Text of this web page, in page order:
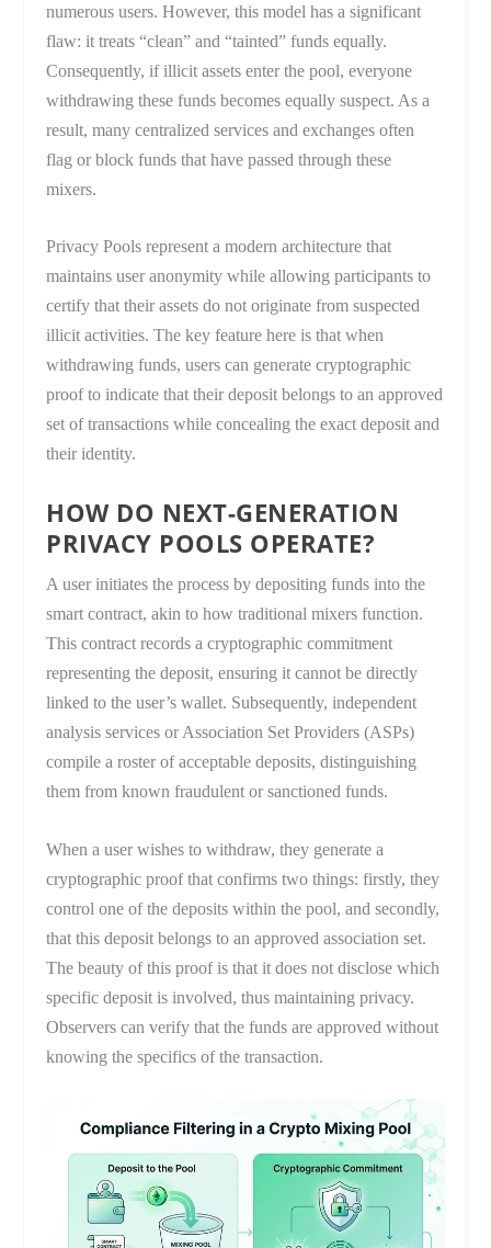
numerous users. However, this model has a significant
flaw: it treats “clean” and “tainted” funds equally.
Consequently, if illicit assets enter the pool, everyone
withdrawing these funds becomes equally suspect. As a
result, many centralized services and exchanges often
flag or block funds that have passed through these
mixers.
Privacy Pools represent a modern architecture that
maintains user anonymity while allowing participants to
certify that their assets do not originate from suspected
illicit activities. The key feature here is that when
withdrawing funds, users can generate cryptographic
proof to indicate that their deposit belongs to an approved
set of transactions while concealing the exact deposit and
their identity.
HOW DO NEXT-GENERATION
PRIVACY POOLS OPERATE?
A user initiates the process by depositing funds into the
smart contract, akin to how traditional mixers function.
This contract records a cryptographic commitment
representing the deposit, ensuring it cannot be directly
linked to the user’s wallet. Subsequently, independent
analysis services or Association Set Providers (ASPs)
compile a roster of acceptable deposits, distinguishing
them from known fraudulent or sanctioned funds.
When a user wishes to withdraw, they generate a
cryptographic proof that confirms two things: firstly, they
control one of the deposits within the pool, and secondly,
that this deposit belongs to an approved association set.
The beauty of this proof is that it does not disclose which
specific deposit is involved, thus maintaining privacy.
Observers can verify that the funds are approved without
knowing the specifics of the transaction.